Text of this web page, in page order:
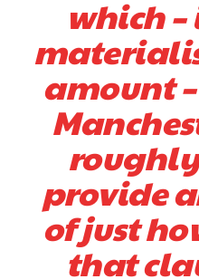
which
amount
roughly
provide
of just
that